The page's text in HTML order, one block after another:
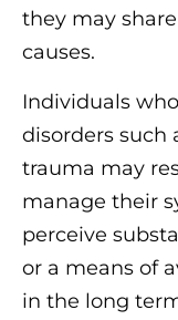
they may
causes.
Individuals
disorders such
trauma may
manage their
perceive
or a means of
in the long